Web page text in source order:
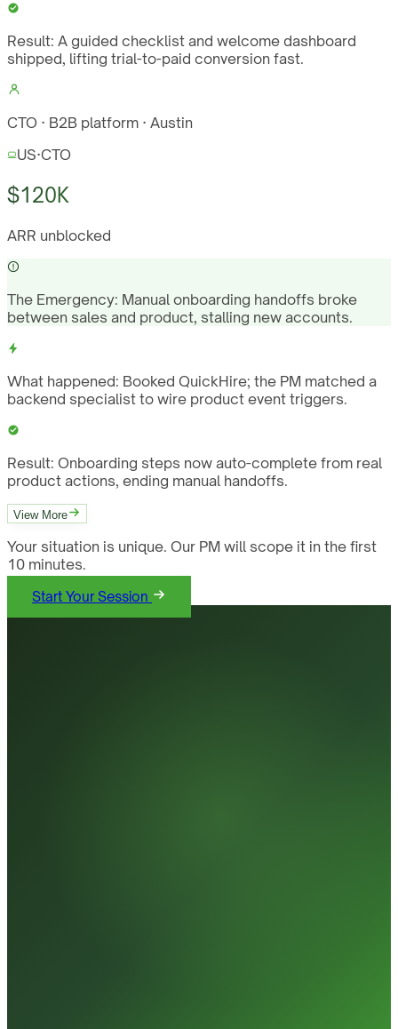
Result: A guided checklist and welcome dashboard
shipped, lifting trial-to-paid conversion fast.
CTO · B2B platform · Austin
US·CTO
$120K
ARR unblocked
The Emergency: Manual onboarding handoffs broke
between sales and product, stalling new accounts.
What happened: Booked QuickHire; the PM matched a
backend specialist to wire product event triggers.
Result: Onboarding steps now auto-complete from real
product actions, ending manual handoffs.
View More
Your situation is unique. Our PM will scope it in the first
10 minutes.
Start Your Session